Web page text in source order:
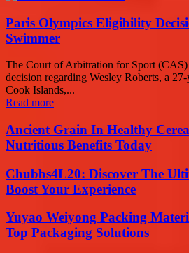
Paris Olympics Eligibility
Swimmer
The Court of Arbitration for Sport (CAS)
decision regarding Wesley Roberts, a
Cook Islands,...
Read more
Ancient Grain In Healthy
Nutritious Benefits Today
Chubbs4L20: Discover The
Boost Your Experience
Yuyao Weiyong Packing
Top Packaging Solutions